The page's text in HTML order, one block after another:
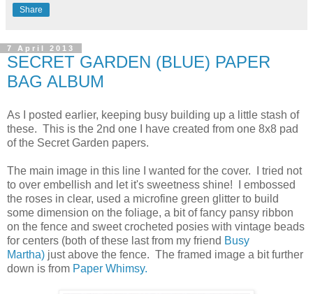
Share
7 April 2013
SECRET GARDEN (BLUE) PAPER
BAG ALBUM
As I posted earlier, keeping busy building up a little stash of
these. This is the 2nd one I have created from one 8x8 pad
of the Secret Garden papers.
The main image in this line I wanted for the cover. I tried not
to over embellish and let it's sweetness shine! I embossed
the roses in clear, used a microfine green glitter to build
some dimension on the foliage, a bit of fancy pansy ribbon
on the fence and sweet crocheted posies with vintage beads
for centers (both of these last from my friend Busy
Martha) just above the fence. The framed image a bit further
down is from Paper Whimsy.